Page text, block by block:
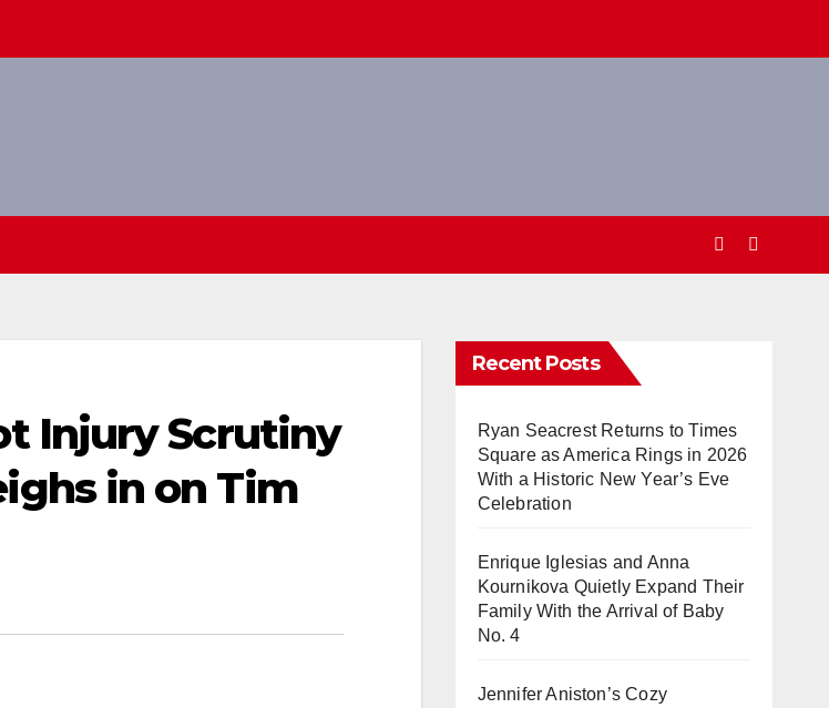
Injury Scrutiny
in on Tim
Recent Posts
Ryan Seacrest Returns to Times
Square as America Rings in 2026
With a Historic New Year’s Eve
Celebration
Enrique Iglesias and Anna
Kournikova Quietly Expand Their
Family With the Arrival of Baby
No. 4
Jennifer Aniston’s Cozy